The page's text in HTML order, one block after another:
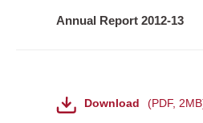
Annual Report 2012-13
Download PDF, 2MB